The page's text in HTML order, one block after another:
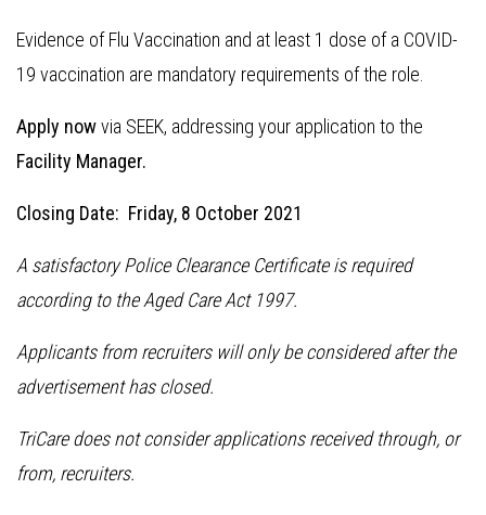
Evidence of Flu Vaccination and at least 1 dose of a COVID-
19 vaccination are mandatory requirements of the role.
Apply nowvia SEEK, addressing your application to the
Facility Manager.
Closing Date: Friday, 8 October 2021
A satisfactory Police Clearance Certificate is required
according to the Aged Care Act 1997.
Applicants from recruiters will only be considered after the
advertisement has closed.
TriCare does not consider applications received through, or
from, recruiters.